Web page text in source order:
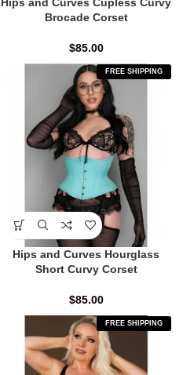
Brocade Corset
$85.00
FREE SHIPPING
Hips and Curves Hourglass
Short Curvy Corset
$85.00
FREE SHIPPING